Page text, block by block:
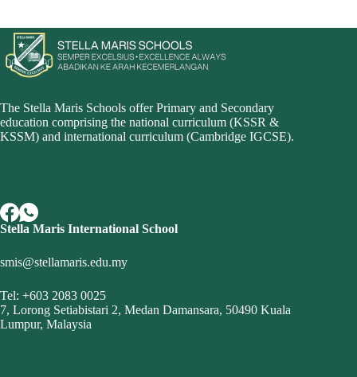
The Stella Maris Schools offer Primary and Secondary
education comprising the national curriculum (KSSR &
KSSM) and international curriculum (Cambridge IGCSE).
Stella Maris International School
smis@stellamaris.edu.my
Tel: +603 2083 0025
7, Lorong Setiabistari 2, Medan Damansara, 50490 Kuala
Lumpur, Malaysia